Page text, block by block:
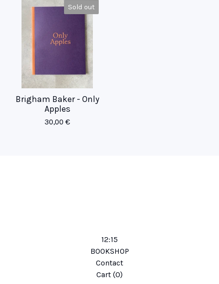
Sold out
Brigham Baker - Only
Apples
30,00 €
12:15
BOOKSHOP
Contact
Cart (0)